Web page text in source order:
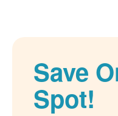
Save
Spot!